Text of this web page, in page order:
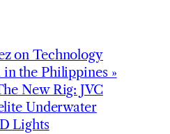
on Technology
the Philippines »
New Rig: JVC
Underwater
Lights